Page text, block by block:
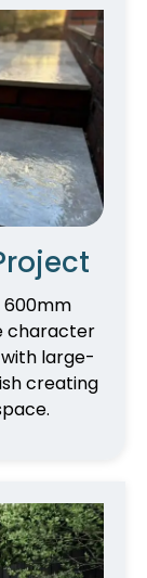
600mm
character
large-
creating